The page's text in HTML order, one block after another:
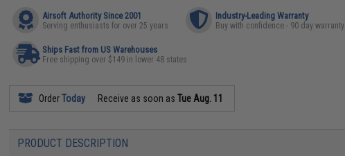
Airsoft Authority Since 2001
Serving enthusiasts for over 25 years
Industry-Leading Warranty
Buy with confidence - 90 day warranty
Ships Fast from US Warehouses
Free shipping over $149 in lower 48 states
OrderToday Receive as soon asTue Aug. 11
PRODUCT DESCRIPTION